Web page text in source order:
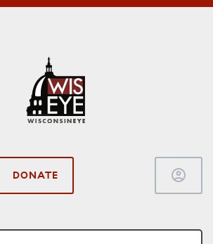
DONATE account_circle